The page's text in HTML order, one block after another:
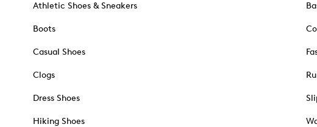
Athletic Shoes & Sneakers
Boots
Casual Shoes
Clogs
Dress Shoes
Hiking Shoes